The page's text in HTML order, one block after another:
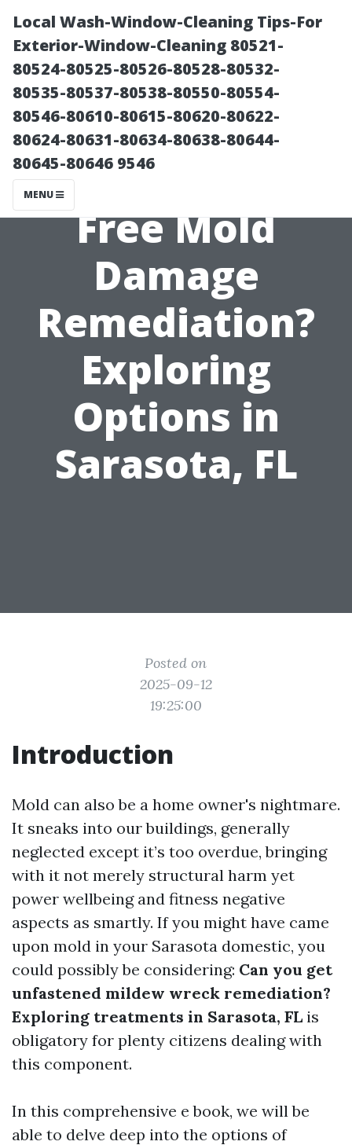
Local Wash-Window-Cleaning Tips-For
Exterior-Window-Cleaning 80521-
80524-80525-80526-80528-80532-
80535-80537-80538-80550-80554-
80546-80610-80615-80620-80622-
80624-80631-80634-80638-80644-
80645-80646 9546
MENUCan You Get
Free Mold
Damage
Remediation?
Exploring
Options in
Sarasota, FL
Posted on
2025-09-12
19:25:00
Introduction
Mold can also be a home owner's nightmare.
It sneaks into our buildings, generally
neglected except it’s too overdue, bringing
with it not merely structural harm yet
power wellbeing and fitness negative
aspects as smartly. If you might have came
upon mold in your Sarasota domestic, you
could possibly be considering: Can you get
unfastened mildew wreck remediation?
Exploring treatments in Sarasota, FL is
obligatory for plenty citizens dealing with
this component.
In this comprehensive e book, we will be
able to delve deep into the options of